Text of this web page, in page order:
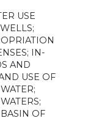
USE
IN-
AND
USE OF
OF